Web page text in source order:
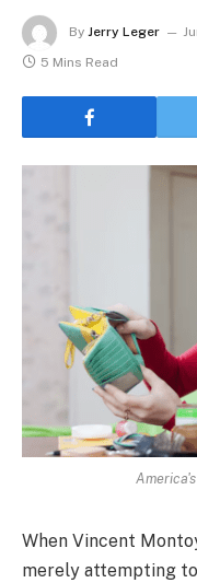
By Jerry Leger
5 Mins Read
When Vincent
merely attempting to